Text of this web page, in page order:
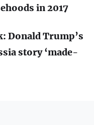
in 2017
Donald Trump’s
story ‘made-